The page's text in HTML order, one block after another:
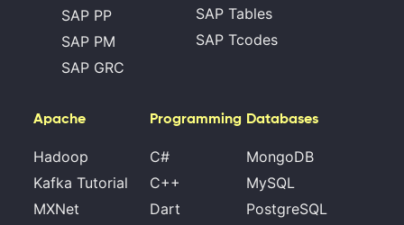
SAP PP
SAP PM
SAP GRC
SAP Tables
SAP Tcodes
Apache
Hadoop
Kafka Tutorial
MXNet
Programming
C#
C++
Dart
Databases
MongoDB
MySQL
PostgreSQL